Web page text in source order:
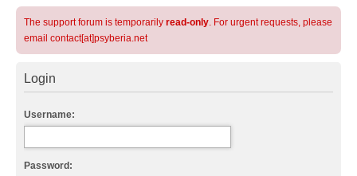
The support forum is temporarily read-only. For urgent requests, please
email contact[at]psyberia.net
Login
Username:
Password: